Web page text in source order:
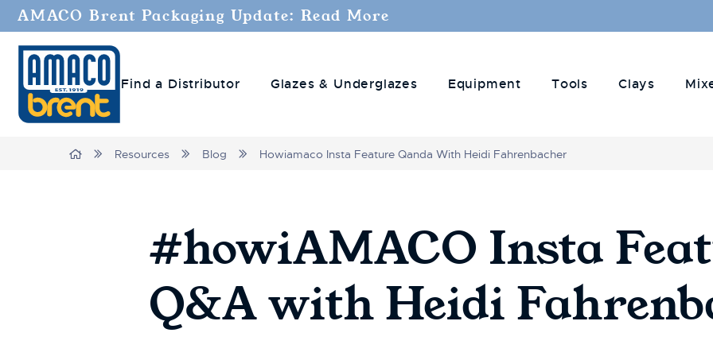
AMACO Brent Packaging Update: Read More
Find a Distributor Glazes & Underglazes Equipment Tools Clays
BreadcrumbsHome Resources Blog Howiamaco Insta Feature Qanda With Heidi Fahrenbacher
#howiAMACO Insta
Q&A with Heidi